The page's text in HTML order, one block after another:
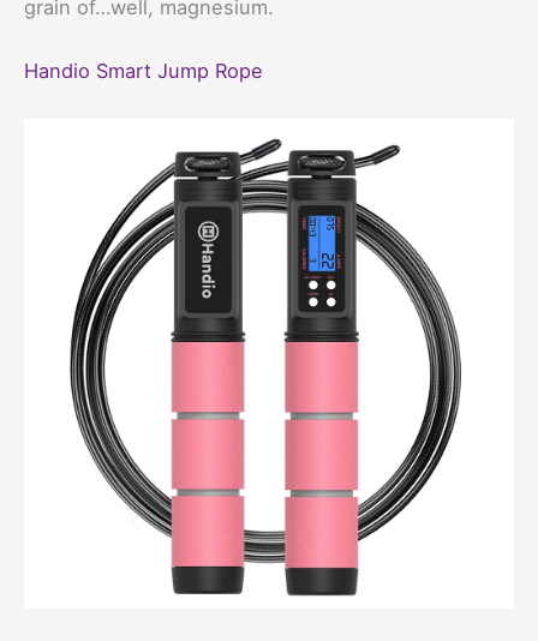
grain of…well, magnesium.
Handio Smart Jump Rope